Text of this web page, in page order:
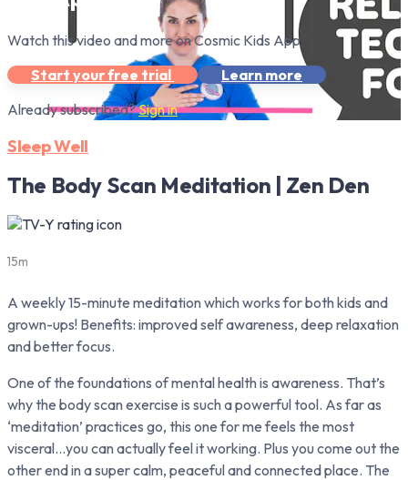
Watch this video and more on Cosmic Kids App
Start your free trial
Learn more
Already subscribed?Sign in
Sleep Well
The Body Scan Meditation | Zen Den
15m
A weekly 15-minute meditation which works for both kids and
grown-ups! Benefits: improved self awareness, deep relaxation
and better focus.
One of the foundations of mental health is awareness. That’s
why the body scan exercise is such a powerful tool. As far as
‘meditation’ practices go, this one for me feels the most
visceral…you can actually feel it working. Plus you come out the
other end in a super calm, peaceful and connected place. The